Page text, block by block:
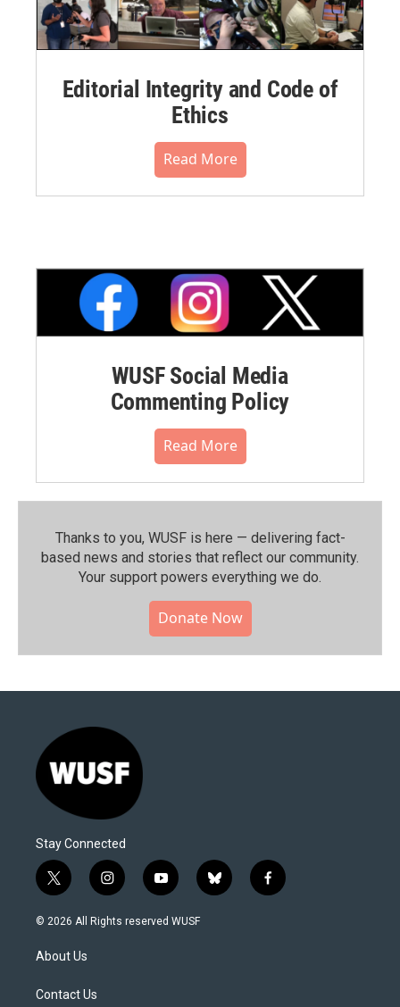
Editorial Integrity and Code of
Ethics
Read More
WUSF Social Media
Commenting Policy
Read More
Thanks to you, WUSF is here — delivering fact-
based news and stories that reflect our community.⁠
Your support powers everything we do.
Donate Now
Stay Connected
t
w
i
t
e
i
n
s
y
o
u
b
l
f
a
© 2026 All Rights reserved WUSF
About Us
Contact Us